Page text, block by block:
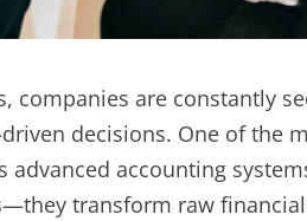
companies are constantly
decisions. One of the
accounting
transform raw